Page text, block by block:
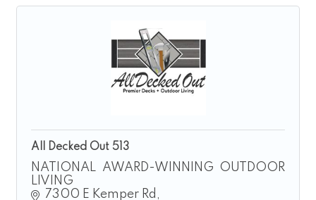
All Decked Out 513
NATIONAL AWARD-WINNING OUTDOOR
LIVING
7300 E Kemper Rd